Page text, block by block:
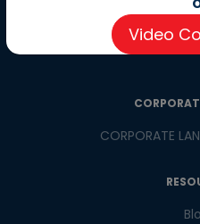
CORPORATE
Video